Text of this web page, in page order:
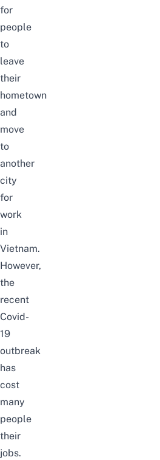
for
people
to
leave
their
hometown
and
move
to
another
city
for
work
in
Vietnam.
However,
the
recent
Covid-
19
outbreak
has
cost
many
people
their
jobs.